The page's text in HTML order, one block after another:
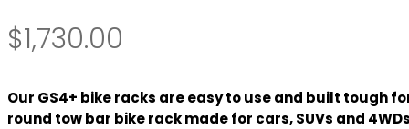
$1,730.00
Our GS4+ bike racks are easy to use and built tough
round tow bar bike rack made for cars, SUVs and